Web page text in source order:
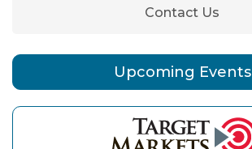
Contact Us
Upcoming Events